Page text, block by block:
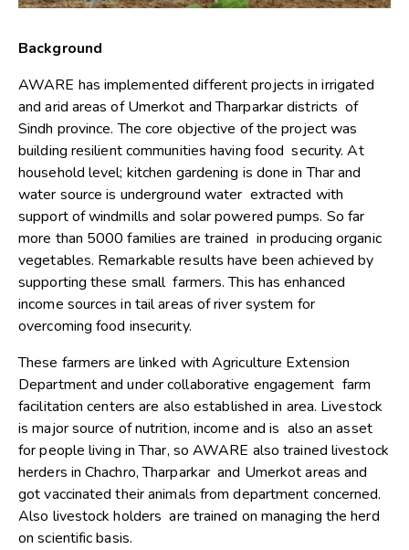
Background
AWARE has implemented different projects in irrigated
and arid areas of Umerkot and Tharparkar districts of
Sindh province. The core objective of the project was
building resilient communities having food security. At
household level; kitchen gardening is done in Thar and
water source is underground water extracted with
support of windmills and solar powered pumps. So far
more than 5000 families are trained in producing organic
vegetables. Remarkable results have been achieved by
supporting these small farmers. This has enhanced
income sources in tail areas of river system for
overcoming food insecurity.
These farmers are linked with Agriculture Extension
Department and under collaborative engagement farm
facilitation centers are also established in area. Livestock
is major source of nutrition, income and is also an asset
for people living in Thar, so AWARE also trained livestock
herders in Chachro, Tharparkar and Umerkot areas and
got vaccinated their animals from department concerned.
Also livestock holders are trained on managing the herd
on scientific basis.